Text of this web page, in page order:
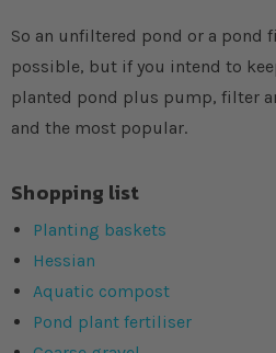
So an unfiltered pond or a pond
possible, but if you intend to
planted pond plus pump, filter
and the most popular.
Shopping list
Planting baskets
Hessian
Aquatic compost
Pond plant fertiliser